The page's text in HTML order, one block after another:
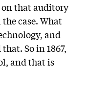
on that auditory
case. What
and
So in 1867,
and that is